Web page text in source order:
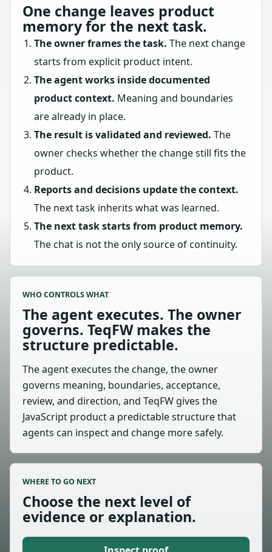
One change leaves product
memory for the next task.
The owner frames the task. The next change
starts from explicit product intent.
The agent works inside documented
product context. Meaning and boundaries
are already in place.
The result is validated and reviewed. The
owner checks whether the change still fits the
product.
Reports and decisions update the context.
The next task inherits what was learned.
The next task starts from product memory.
The chat is not the only source of continuity.
WHO CONTROLS WHAT
The agent executes. The owner
governs. TeqFW makes the
structure predictable.
The agent executes the change, the owner
governs meaning, boundaries, acceptance,
review, and direction, and TeqFW gives the
JavaScript product a predictable structure that
agents can inspect and change more safely.
WHERE TO GO NEXT
Choose the next level of
evidence or explanation.